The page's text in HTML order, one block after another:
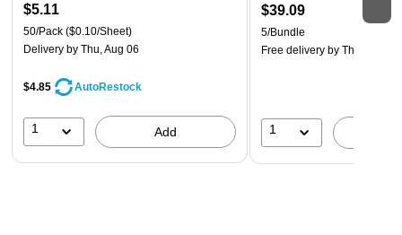
$5.11
50/Pack ($0.10/Sheet)
Delivery by Thu, Aug 06
$4.85 AutoRestock
1 Add
$39.09
5/Bundle
Free delivery by Thu, Aug 13
1